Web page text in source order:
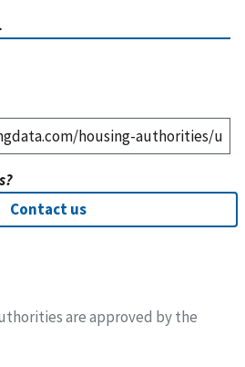
Contact us
are approved by the